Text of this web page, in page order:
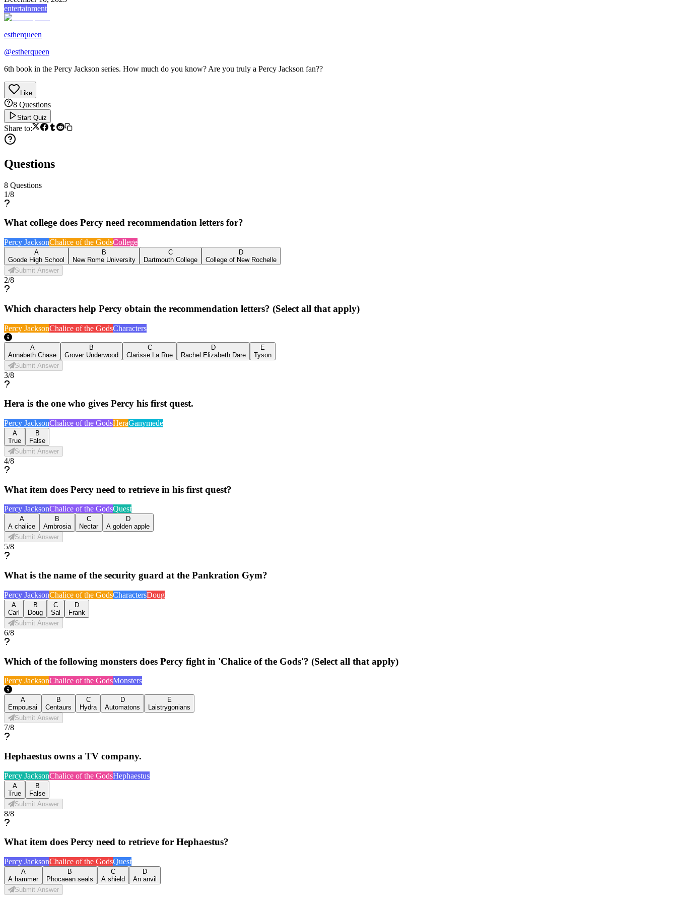
entertainment
estherqueen
@estherqueen
6th book in the Percy Jackson series. How much do you know? Are you truly a Percy Jackson fan??
Like
8 Questions
Start Quiz
Share to:
Questions
8 Questions
1/8
What college does Percy need recommendation letters for?
Percy JacksonChalice of the GodsCollege
A
Goode High School
B
New Rome University
C
Dartmouth College
D
College of New Rochelle
Submit Answer
2/8
Which characters help Percy obtain the recommendation letters? (Select all that apply)
Percy JacksonChalice of the GodsCharacters
A
Annabeth Chase
B
Grover Underwood
C
Clarisse La Rue
D
Rachel Elizabeth Dare
E
Tyson
Submit Answer
3/8
Hera is the one who gives Percy his first quest.
Percy JacksonChalice of the GodsHeraGanymede
A
True
B
False
Submit Answer
4/8
What item does Percy need to retrieve in his first quest?
Percy JacksonChalice of the GodsQuest
A
A chalice
B
Ambrosia
C
Nectar
D
A golden apple
Submit Answer
5/8
What is the name of the security guard at the Pankration Gym?
Percy JacksonChalice of the GodsCharactersDoug
A
Carl
B
Doug
C
Sal
D
Frank
Submit Answer
6/8
Which of the following monsters does Percy fight in 'Chalice of the Gods'? (Select all that apply)
Percy JacksonChalice of the GodsMonsters
A
Empousai
B
Centaurs
C
Hydra
D
Automatons
E
Laistrygonians
Submit Answer
7/8
Hephaestus owns a TV company.
Percy JacksonChalice of the GodsHephaestus
A
True
B
False
Submit Answer
8/8
What item does Percy need to retrieve for Hephaestus?
Percy JacksonChalice of the GodsQuest
A
A hammer
B
Phocaean seals
C
A shield
D
An anvil
Submit Answer